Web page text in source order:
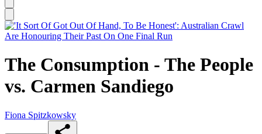
The Consumption - The People
vs. Carmen Sandiego
Fiona Spitzkowsky